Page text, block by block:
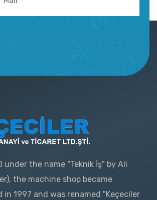
under the name "Teknik İş" by Ali
the machine shop became
1997 and was renamed "Keçeciler